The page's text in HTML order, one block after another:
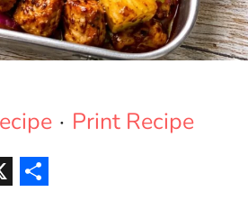
· Print Recipe